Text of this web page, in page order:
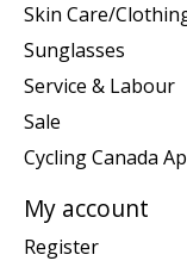
Skin Care/
Sunglasses
Service & Labour
Sale
Cycling Canada
My account
Register